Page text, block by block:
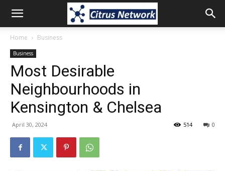
Home Business
Business
Most Desirable
Neighbourhoods in
Kensington & Chelsea
April 30, 2024 0
514